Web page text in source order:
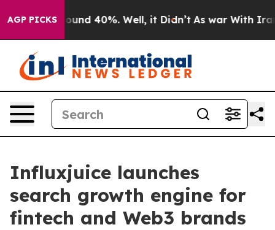
AGP PICKSAround 40%. Well, it Didn’t As war With Iran
Influxjuice launches
search growth engine for
fintech and Web3 brands